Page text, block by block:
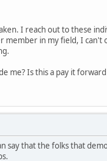
I reach out to these
in my field, I can't
me? Is this a pay it
say that the folks that